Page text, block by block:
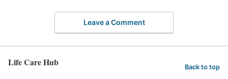
Leave a Comment
Life Care Hub Back to top